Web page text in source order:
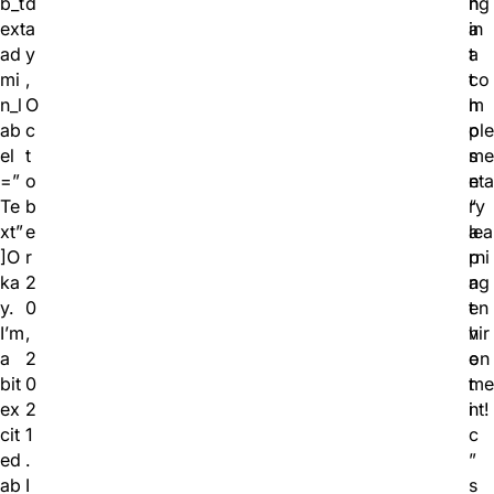
ext
ad
mi
n_l
ab
el
=”
Te
xt”
]O
ka
y.
I’m
a
bit
ex
cit
ed
ab
a
y
,
O
c
t
o
b
e
r
2
0
,
2
0
2
1
.
I
a
t
t
h
o
s
e
“
a
p
a
t
h
e
t
i
c
”
s
in
a
co
m
ple
me
nta
ry
lea
rni
ng
en
vir
on
me
nt!